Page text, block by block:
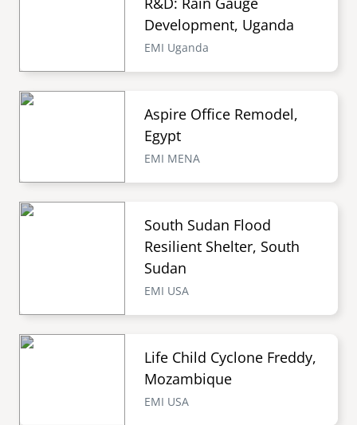
Development, Uganda
EMI Uganda
Aspire Office Remodel,
Egypt
EMI MENA
South Sudan Flood
Resilient Shelter, South
Sudan
EMI USA
Life Child Cyclone Freddy,
Mozambique
EMI USA